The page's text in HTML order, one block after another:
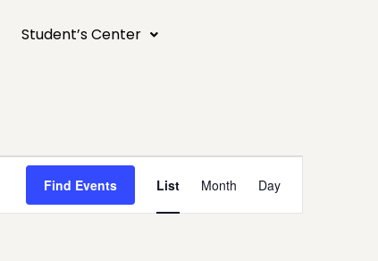
Student’s Center
Find Events
Views
List Month Day